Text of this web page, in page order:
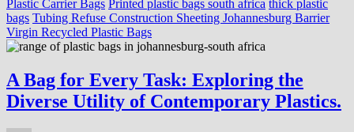
Plastic Carrier Bags Printed plastic bags south africa thick plastic
bags Tubing Refuse Construction Sheeting Johannesburg Barrier
Virgin Recycled Plastic Bags
A Bag for Every Task: Exploring the
Diverse Utility of Contemporary Plastics.